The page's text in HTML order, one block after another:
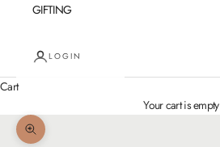
GIFTING
LOGIN
Cart
Your cart is empty
Zoom picture